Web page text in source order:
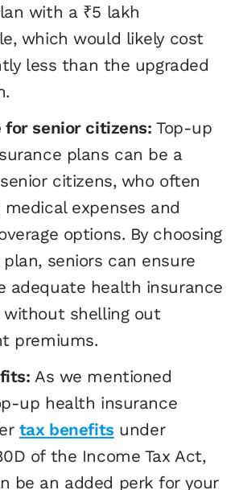
with a ₹5 lakh
which would likely cost
less than the upgraded
for senior citizens:Top-up
plans can be a
citizens, who often
expenses and
options. By choosing
seniors can ensure
adequate health insurance
without shelling out
premiums.
As we mentioned
up health insurance
tax benefitsunder
of the Income Tax Act,
be an added perk for your